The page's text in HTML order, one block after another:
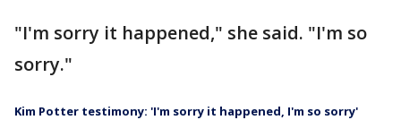
"I'm sorry it happened," she said. "I'm so
sorry."
Kim Potter testimony: 'I'm sorry it happened, I'm so sorry'